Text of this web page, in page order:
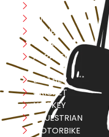
MMA
FITNESS
YOGA
APPAREL
LEATHER
CRICKET
HOCKEY
EQUESTRIAN
MOTORBIKE